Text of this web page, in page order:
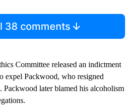
38 comments
Committee released an indictment
expel Packwood, who resigned
Packwood later blamed his alcoholism